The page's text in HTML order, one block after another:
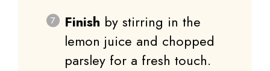
Finish by stirring in the
lemon juice and chopped
parsley for a fresh touch.